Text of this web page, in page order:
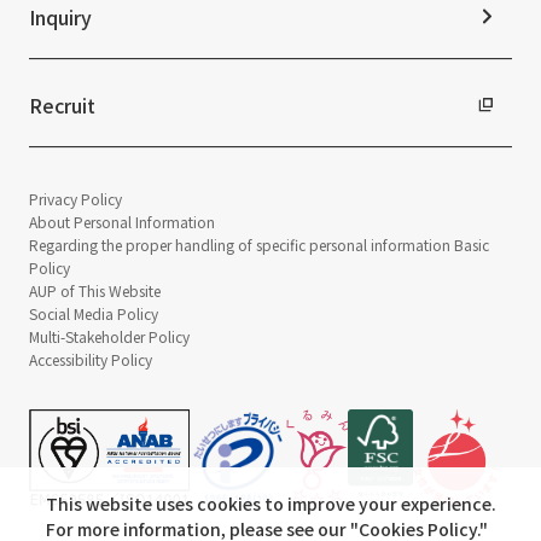
Inquiry
Recruit
Privacy Policy
About Personal Information
Regarding the proper handling of specific personal information Basic
Policy
AUP of This Website
Social Media Policy
Multi-Stakeholder Policy
Accessibility Policy
This website uses cookies to improve your experience.
For more information, please see our "Cookies Policy."